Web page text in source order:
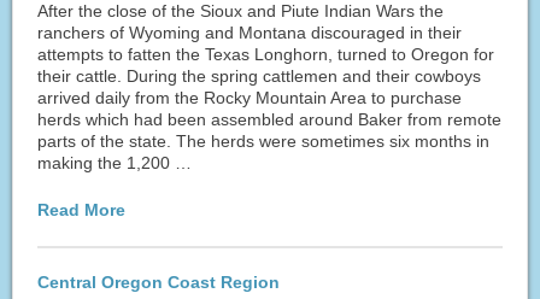
After the close of the Sioux and Piute Indian Wars the
ranchers of Wyoming and Montana discouraged in their
attempts to fatten the Texas Longhorn, turned to Oregon for
their cattle. During the spring cattlemen and their cowboys
arrived daily from the Rocky Mountain Area to purchase
herds which had been assembled around Baker from remote
parts of the state. The herds were sometimes six months in
making the 1,200 …
Read More
Central Oregon Coast Region